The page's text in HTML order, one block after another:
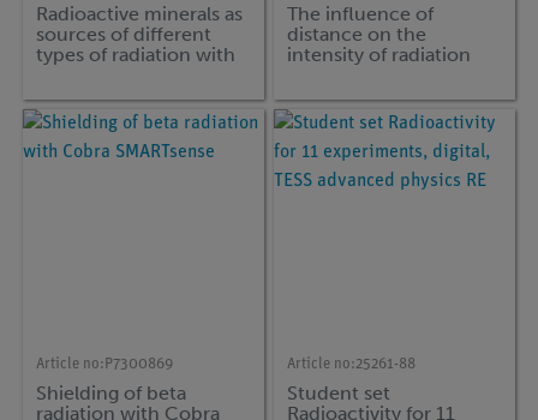
Radioactive minerals as
sources of different
types of radiation with
The influence of
distance on the
intensity of radiation
SMARTsense
Article no: P7300869
Shielding of beta
radiation with Cobra
Article no:25261-88
Student set
Radioactivity for 11